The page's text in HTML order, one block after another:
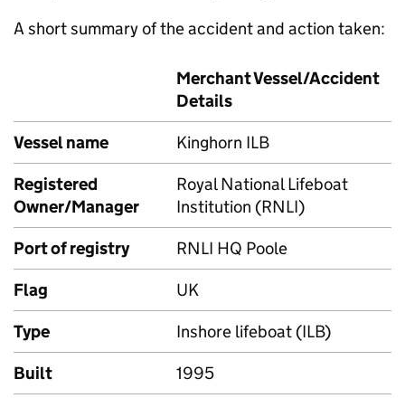
A short summary of the accident and action taken:
Merchant Vessel/Accident
Details
Vessel name
Kinghorn ILB
Registered
Owner/Manager
Royal National Lifeboat
Institution (RNLI)
Port of registry
RNLI HQ Poole
Flag
UK
Type
Inshore lifeboat (ILB)
Built
1995